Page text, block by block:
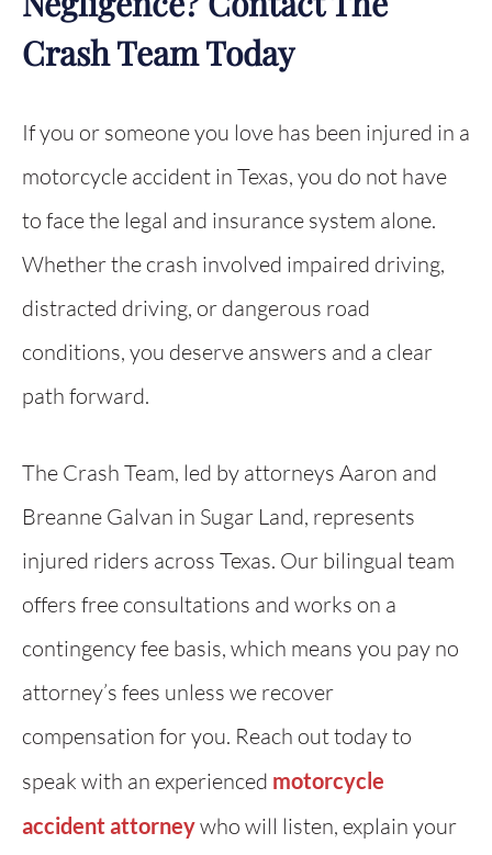
Crash Team Today
If you or someone you love has been injured in a
motorcycle accident in Texas, you do not have
to face the legal and insurance system alone.
Whether the crash involved impaired driving,
distracted driving, or dangerous road
conditions, you deserve answers and a clear
path forward.
The Crash Team, led by attorneys Aaron and
Breanne Galvan in Sugar Land, represents
injured riders across Texas. Our bilingual team
offers free consultations and works on a
contingency fee basis, which means you pay no
attorney’s fees unless we recover
compensation for you. Reach out today to
speak with an experienced motorcycle
accident attorneywho will listen, explain your